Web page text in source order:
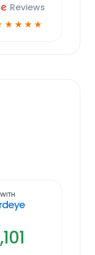
Reviews
☆ ☆ ☆ ☆
With